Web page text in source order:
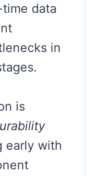
data
in
is
early with